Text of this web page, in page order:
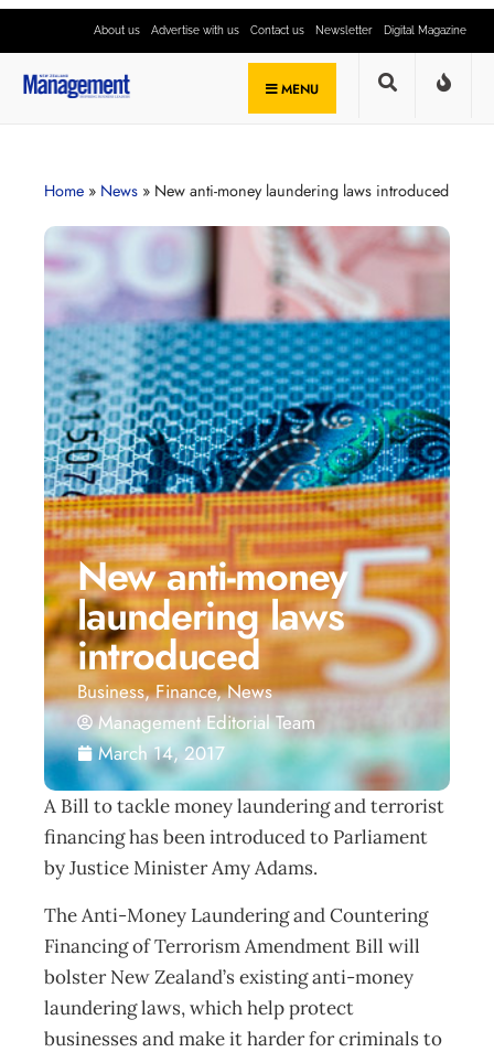
About us Advertise with us Contact us Newsletter Digital Magazine
MENU
Home » News » New anti-money laundering laws introduced
New anti-money
laundering laws
introduced
Business,Finance,News
Management Editorial Team
March 14, 2017
A Bill to tackle money laundering and terrorist
financing has been introduced to Parliament
by Justice Minister Amy Adams.
The Anti-Money Laundering and Countering
Financing of Terrorism Amendment Bill will
bolster New Zealand’s existing anti-money
laundering laws, which help protect
businesses and make it harder for criminals to